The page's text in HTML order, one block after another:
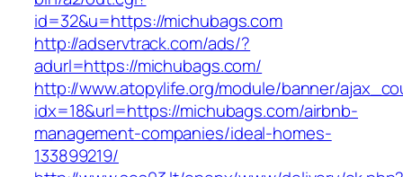
id=32&u=https://michubags.com
http://adservtrack.com/ads/?
adurl=https://michubags.com/
http://www.atopylife.org/module/banner/
idx=18&url=https://michubags.com/airbnb-
management-companies/ideal-homes-
133899219/